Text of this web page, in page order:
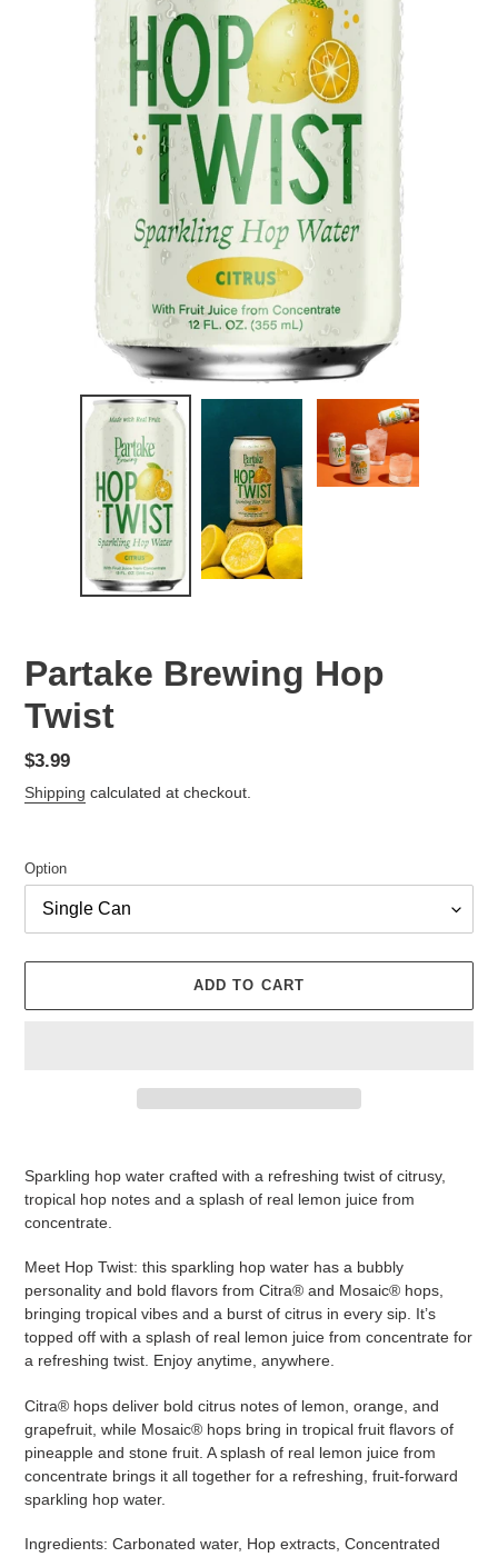
Partake Brewing Hop
Twist
Regular
price
$3.99
Shipping calculated at checkout.
Option
ADD TO CART
to
your
Sparkling hop water crafted with a refreshing twist of citrusy,
tropical hop notes and a splash of real lemon juice from
concentrate.
Meet Hop Twist: this sparkling hop water has a bubbly
personality and bold flavors from Citra® and Mosaic® hops,
bringing tropical vibes and a burst of citrus in every sip. It’s
topped off with a splash of real lemon juice from concentrate for
a refreshing twist. Enjoy anytime, anywhere.
Citra® hops deliver bold citrus notes of lemon, orange, and
grapefruit, while Mosaic® hops bring in tropical fruit flavors of
pineapple and stone fruit. A splash of real lemon juice from
concentrate brings it all together for a refreshing, fruit-forward
sparkling hop water.
Ingredients: Carbonated water, Hop extracts, Concentrated